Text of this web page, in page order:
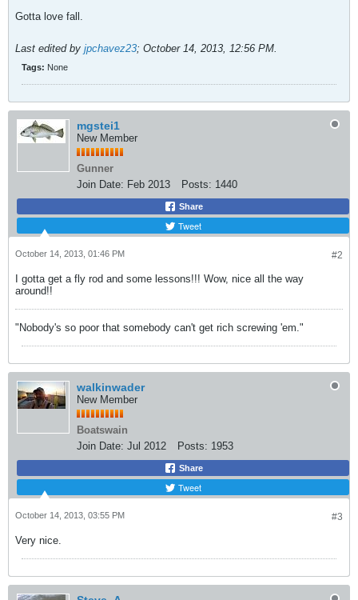
Gotta love fall.
Last edited by jpchavez23; October 14, 2013, 12:56 PM.
Tags: None
mgstei1
New Member
Gunner
Join Date: Feb 2013 Posts: 1440
Share
Tweet
#2
October 14, 2013, 01:46 PM
I gotta get a fly rod and some lessons!!! Wow, nice all the way
around!!
"Nobody's so poor that somebody can't get rich screwing 'em."
walkinwader
New Member
Boatswain
Join Date: Jul 2012 Posts: 1953
Share
Tweet
#3
October 14, 2013, 03:55 PM
Very nice.